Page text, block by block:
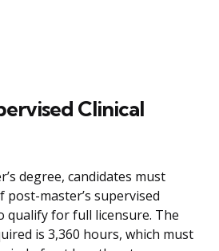
Clinical
degree, candidates must
post-master’s supervised
qualify for full licensure. The
is 3,360 hours, which must